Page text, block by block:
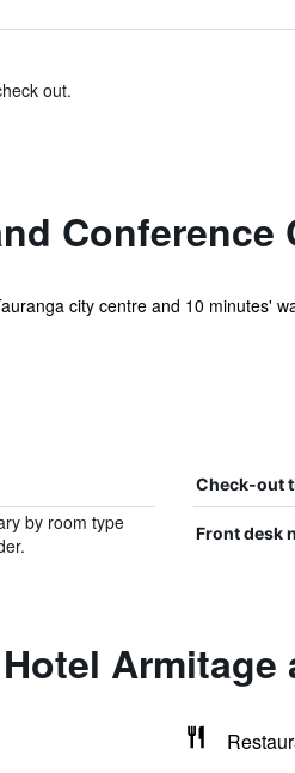
out.
Conference
city centre and 10 minutes'
Check-out
by room type
Front desk